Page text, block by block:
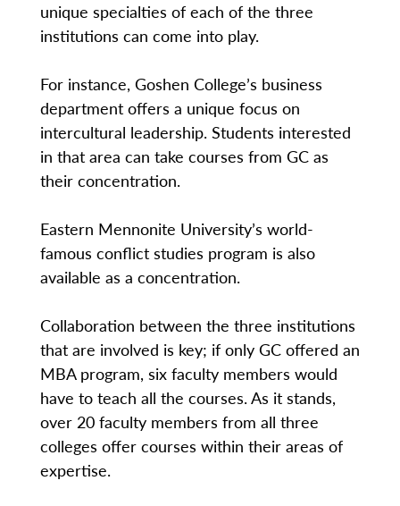
unique specialties of each of the three
institutions can come into play.
For instance, Goshen College’s business
department offers a unique focus on
intercultural leadership. Students interested
in that area can take courses from GC as
their concentration.
Eastern Mennonite University’s world-
famous conflict studies program is also
available as a concentration.
Collaboration between the three institutions
that are involved is key; if only GC offered an
MBA program, six faculty members would
have to teach all the courses. As it stands,
over 20 faculty members from all three
colleges offer courses within their areas of
expertise.